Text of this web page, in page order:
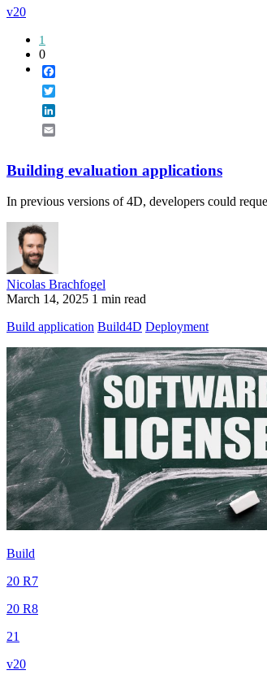
v20
1
0
Building evaluation applications
In previous versions of 4D, developers could
Nicolas Brachfogel
March 14, 2025 1 min read
Build application Build4D Deployment
Build
20 R7
20 R8
21
v20